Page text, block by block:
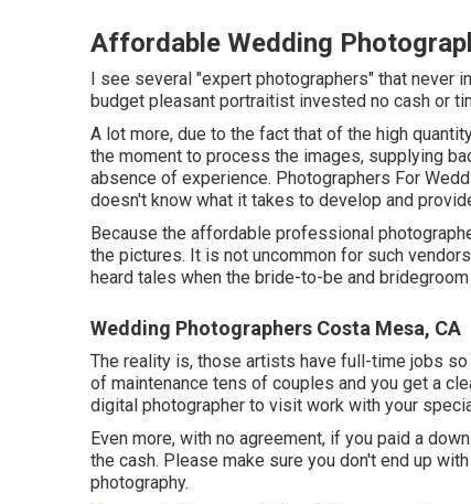
Affordable Wedding
I see several "expert photographers" that never
budget pleasant portraitist invested no cash or
A lot more, due to the fact that of the high
the moment to process the images, supplying
absence of experience. Photographers For
doesn't know what it takes to develop and
Because the affordable professional
the pictures. It is not uncommon for such
heard tales when the bride-to-be and
Wedding Photographers Costa Mesa, CA
The reality is, those artists have full-time jobs
of maintenance tens of couples and you get a
digital photographer to visit work with your
Even more, with no agreement, if you paid a
the cash. Please make sure you don't end up
photography.